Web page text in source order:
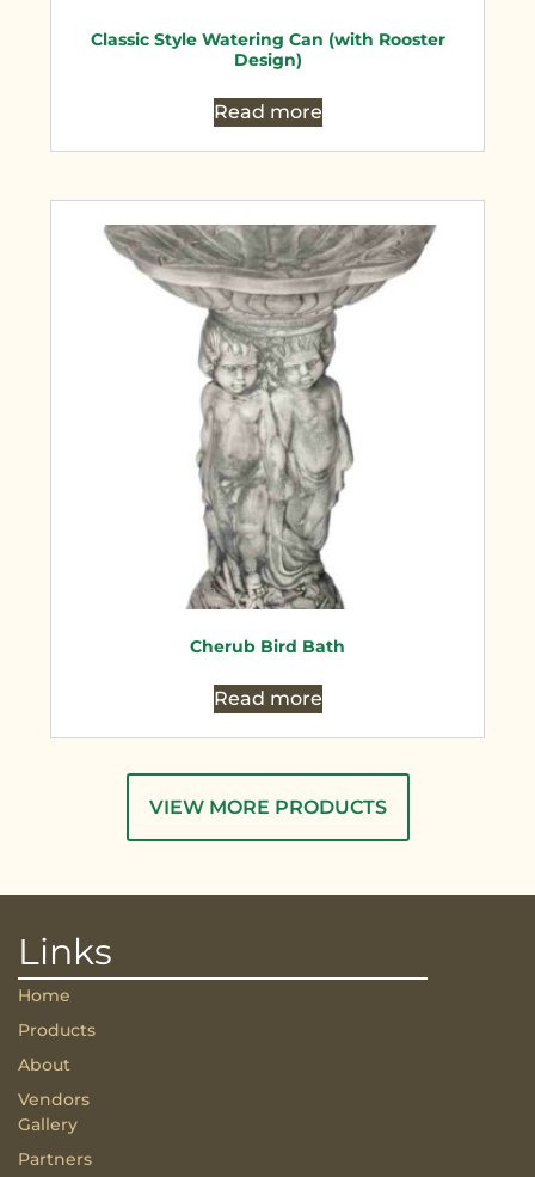
Classic Style Watering Can (with Rooster
Design)
Read more
Cherub Bird Bath
Read more
VIEW MORE PRODUCTS
Links
Home
Products
About
Vendors
Gallery
Partners